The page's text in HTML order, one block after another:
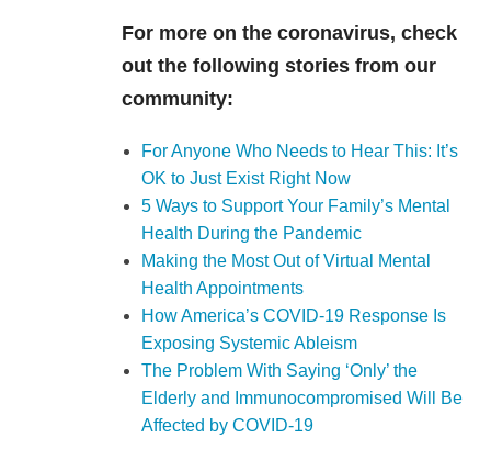
For more on the coronavirus, check
out the following stories from our
community:
For Anyone Who Needs to Hear This: It’s
OK to Just Exist Right Now
5 Ways to Support Your Family’s Mental
Health During the Pandemic
Making the Most Out of Virtual Mental
Health Appointments
How America’s COVID-19 Response Is
Exposing Systemic Ableism
The Problem With Saying ‘Only’ the
Elderly and Immunocompromised Will Be
Affected by COVID-19